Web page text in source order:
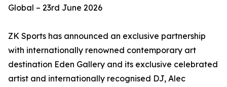
Global – 23rd June 2026
ZK Sports has announced an exclusive partnership
with internationally renowned contemporary art
destination Eden Gallery and its exclusive celebrated
artist and internationally recognised DJ, Alec